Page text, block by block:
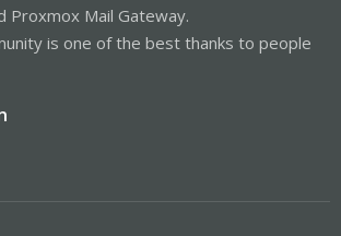
Proxmox Mail Gateway.
is one of the best thanks to people